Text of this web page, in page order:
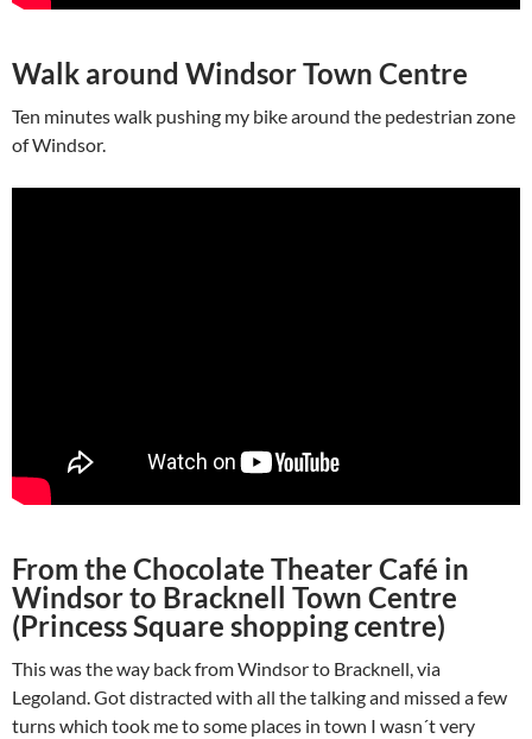
Walk around Windsor Town Centre
Ten minutes walk pushing my bike around the pedestrian zone
of Windsor.
From the Chocolate Theater Café in
Windsor to Bracknell Town Centre
(Princess Square shopping centre)
This was the way back from Windsor to Bracknell, via
Legoland. Got distracted with all the talking and missed a few
turns which took me to some places in town I wasn´t very